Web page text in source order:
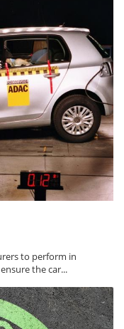
to perform in
the car...